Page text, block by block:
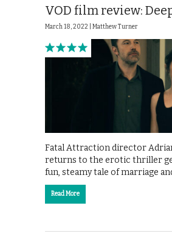
VOD film review:
March 18, 2022 | Matthew Turner
Fatal Attraction director
returns to the erotic thriller
fun, steamy tale of marriage
Read More